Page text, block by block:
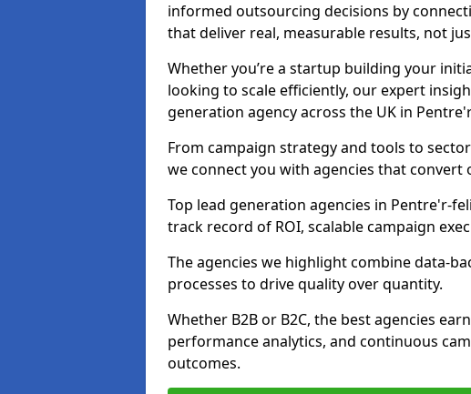
informed outsourcing decisions by
that deliver real, measurable results, not
Whether you’re a startup building your
looking to scale efficiently, our expert
generation agency across the UK in
From campaign strategy and tools to
we connect you with agencies that
Top lead generation agencies in Pentre'r-
track record of ROI, scalable campaign
The agencies we highlight combine data-
processes to drive quality over quantity.
Whether B2B or B2C, the best agencies
performance analytics, and continuous
outcomes.